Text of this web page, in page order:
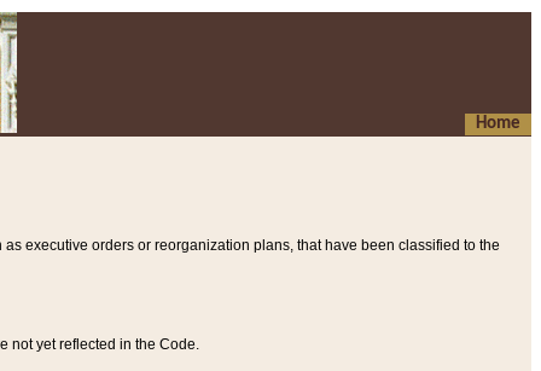
Home
executive orders or reorganization plans, that have been classified to the
not yet reflected in the Code.